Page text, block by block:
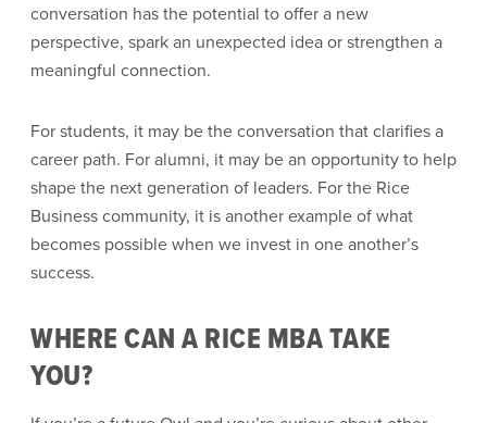
conversation has the potential to offer a new
perspective, spark an unexpected idea or strengthen a
meaningful connection.
For students, it may be the conversation that clarifies a
career path. For alumni, it may be an opportunity to help
shape the next generation of leaders. For the Rice
Business community, it is another example of what
becomes possible when we invest in one another’s
success.
WHERE CAN A RICE MBA TAKE
YOU?